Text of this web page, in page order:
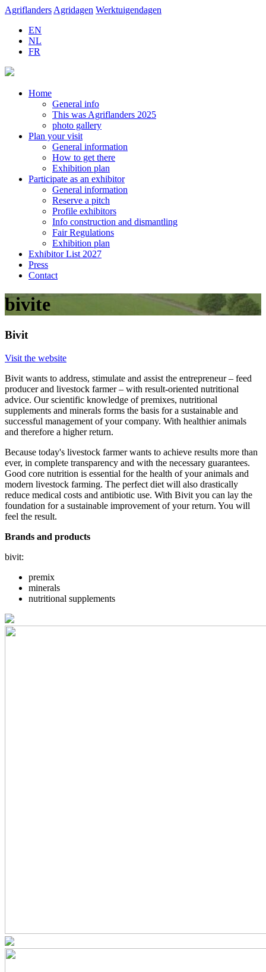
Agriflanders Agridagen Werktuigendagen
EN
NL
FR
Home
General info
This was Agriflanders 2025
photo gallery
Plan your visit
General information
How to get there
Exhibition plan
Participate as an exhibitor
General information
Reserve a pitch
Profile exhibitors
Info construction and dismantling
Fair Regulations
Exhibition plan
Exhibitor List 2027
Press
Contact
bivite
Bivit
Visit the website
Bivit wants to address, stimulate and assist the entrepreneur – feed
producer and livestock farmer – with result-oriented nutritional
advice. Our scientific knowledge of premixes, nutritional
supplements and minerals forms the basis for a sustainable and
successful management of your company. With healthier animals
and therefore a higher return.
Because today's livestock farmer wants to achieve results more than
ever, in complete transparency and with the necessary guarantees.
Good core nutrition is essential for the health of your animals and
modern livestock farming. The perfect diet will also drastically
reduce medical costs and antibiotic use. With Bivit you can lay the
foundation for a sustainable improvement of your return. You will
feel the result.
Brands and products
bivit:
premix
minerals
nutritional supplements